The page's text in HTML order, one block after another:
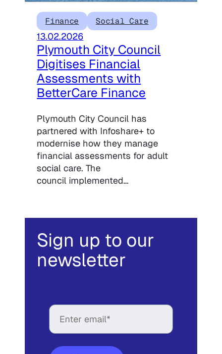
Finance Social Care
13.02.2026
Plymouth City Council
Digitises Financial
Assessments with
BetterCare Finance
Plymouth City Council has
partnered with Infoshare+ to
modernise how they manage
financial assessments for adult
social care. The
council implemented…
Sign up to our
newsletter